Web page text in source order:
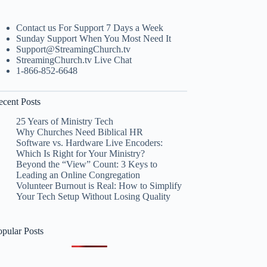
Contact us For Support 7 Days a Week
Sunday Support When You Most Need It
Support@StreamingChurch.tv
StreamingChurch.tv Live Chat
1-866-852-6648
Posts
25 Years of Ministry Tech
Why Churches Need Biblical HR
Software vs. Hardware Live Encoders:
Which Is Right for Your Ministry?
Beyond the “View” Count: 3 Keys to
Leading an Online Congregation
Volunteer Burnout is Real: How to Simplify
Your Tech Setup Without Losing Quality
Posts